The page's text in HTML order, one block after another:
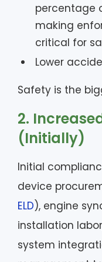
percentage
making
critical for
Lower
Safety is the
2.
(Initially)
Initial
device
ELD), engine
installation
system